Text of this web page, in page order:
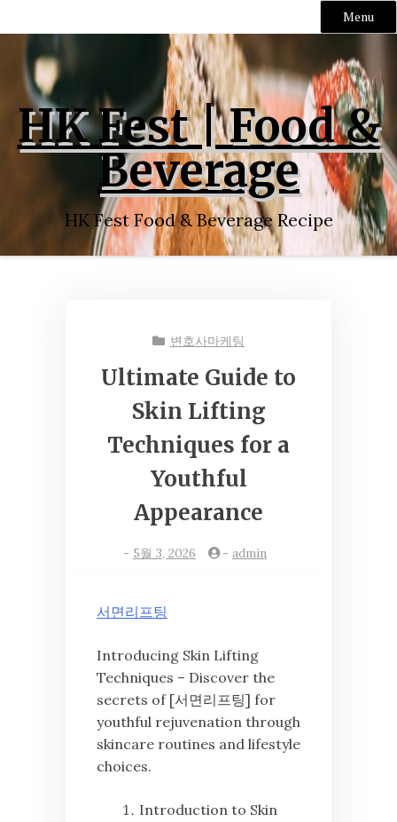
Menu
content
HK Fest | Food &
Beverage
HK Fest Food & Beverage Recipe
변호사마케팅
Ultimate Guide to
Skin Lifting
Techniques for a
Youthful
Appearance
- 5월 3, 2026 - admin
서면리프팅
Introducing Skin Lifting
Techniques – Discover the
secrets of [서면리프팅] for
youthful rejuvenation through
skincare routines and lifestyle
choices.
Introduction to Skin